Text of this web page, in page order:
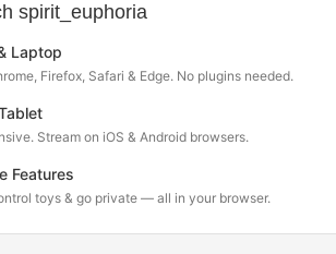
spirit_euphoria
Laptop
Firefox, Safari & Edge. No plugins needed.
Stream on iOS & Android browsers.
Features
toys & go private — all in your browser.